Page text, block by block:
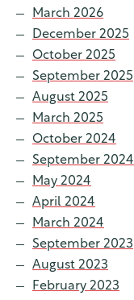
March 2026
December 2025
October 2025
September 2025
August 2025
March 2025
October 2024
September 2024
May 2024
April 2024
March 2024
September 2023
August 2023
February 2023